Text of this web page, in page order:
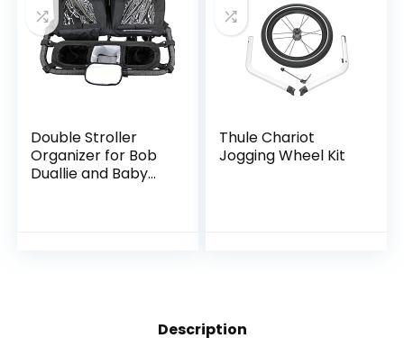
Double Stroller
Organizer for Bob
Duallie and Baby
Thule Chariot
Jogging Wheel Kit
Description